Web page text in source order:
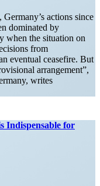
actions since
dominated by
when the situation on
from
eventual ceasefire. But
arrangement”,
writes
Indis­pensable for